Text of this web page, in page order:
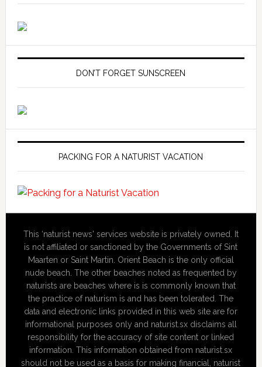
DON’T FORGET SUNSCREEN
PACKING FOR A NATURIST VACATION
This ‘naturist news' services website is privately owned. It
is not affiliated or sanctioned by the Governments of Sint
Maarten or Saint Martin. Orient Beach is the only official
nude beach. The other beaches noted as frequented by
naturists are beaches where is is commonly known that
the practice of naturism is and has been tolerated. The
data and electronic links provided in this web site are for
informational purposes only and naturist.sx disclaims all
responsibility for the accuracy of site content or linked
information. This information obtained from naturist.sx
should not be used as a basis for making financial, naturist